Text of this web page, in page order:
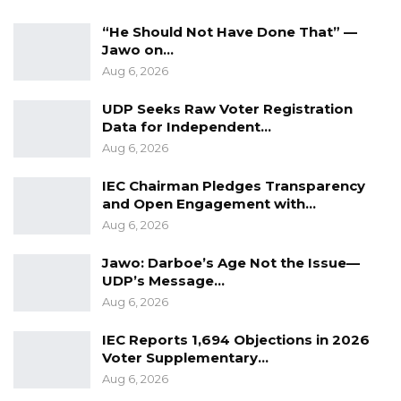
celebrated the last time you threw this
irresponsible bill, and we are expecting the
He asserted that the National Assembly should
not be manipulated, emphasizing that only
bills serving the government’s interest are
being presented to the legislature.
unjustly, reminding all National Assembly
Members that they have a legacy to uphold
circumstances.
He also highlighted that the Gambian people
“He Should Not Have Done That” —
Jawo on…
Aug 6, 2026
UDP Seeks Raw Voter Registration
Data for Independent…
Aug 6, 2026
IEC Chairman Pledges Transparency
and Open Engagement with…
Aug 6, 2026
Jawo: Darboe’s Age Not the Issue—
UDP’s Message…
Aug 6, 2026
IEC Reports 1,694 Objections in 2026
Voter Supplementary…
Aug 6, 2026